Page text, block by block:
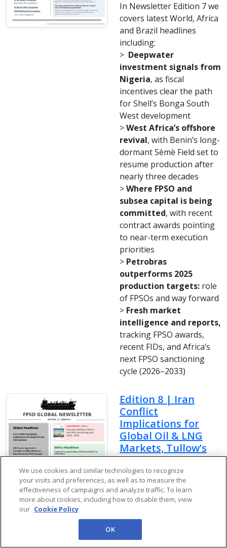
In Newsletter Edition 7 we
covers latest World, Africa
and Brazil headlines
including:
> Deepwater
investment signals from
Nigeria, as fiscal
incentives clear the path
for Shell’s Bonga South
West development
>West Africa’s offshore
revival, with Benin’s long-
dormant Sèmè Field set to
resume production after
nearly three decades
>Where FPSO and
subsea capital is being
committed, with recent
contract awards pointing
to near-term execution
priorities
> Petrobras
outperforms 2025
production targets: role
of FPSOs and way forward
> Fresh market
intelligence and reports,
tracking FPSO awards,
recent FIDs, and Africa’s
next FPSO sanctioning
cycle (2026–2033)
Edition 8 | Iran
Conflict
Implications for
Global Oil & LNG
Markets, Tullow’s
$205M Ghana FPSO
Deal, South
America’s FPSO
Boom & More
and Brazil headlines
We use cookies and similar technologies to recognize
your visits and preferences, as well as to measure the
effectiveness of campaigns and analyze traffic. To learn
more about cookies, including how to disable them, view
our Cookie Policy
OK